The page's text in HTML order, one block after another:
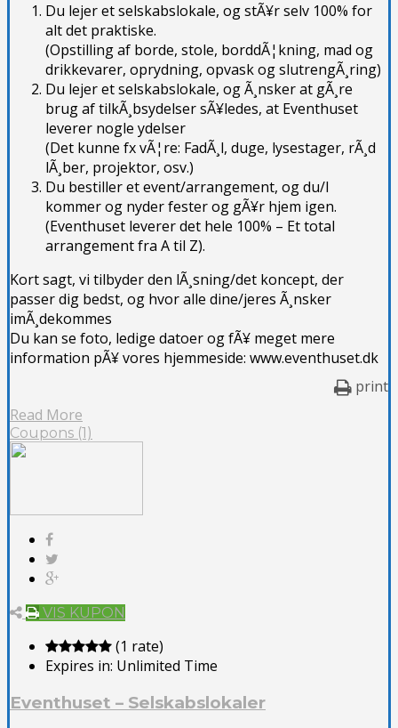
Du lejer et selskabslokale, og stÃ¥r selv 100% for
alt det praktiske.
(Opstilling af borde, stole, borddÃ¦kning, mad og
drikkevarer, oprydning, opvask og slutrengÃ¸ring)
Du lejer et selskabslokale, og Ã¸nsker at gÃ¸re
brug af tilkÃ¸bsydelser sÃ¥ledes, at Eventhuset
leverer nogle ydelser
(Det kunne fx vÃ¦re: FadÃ¸l, duge, lysestager, rÃ¸d
lÃ¸ber, projektor, osv.)
Du bestiller et event/arrangement, og du/I
kommer og nyder fester og gÃ¥r hjem igen.
(Eventhuset leverer det hele 100% – Et total
arrangement fra A til Z).
Kort sagt, vi tilbyder den lÃ¸sning/det koncept, der
passer dig bedst, og hvor alle dine/jeres Ã¸nsker
imÃ¸dekommes
Du kan se foto, ledige datoer og fÃ¥ meget mere
information pÃ¥ vores hjemmeside: www.eventhuset.dk
print
Read More
Coupons (1)
VIS KUPON
(1 rate)
Expires in: Unlimited Time
Eventhuset – Selskabslokaler